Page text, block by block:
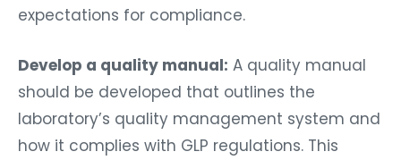
expectations for compliance.
Develop a quality manual: A quality manual
should be developed that outlines the
laboratory’s quality management system and
how it complies with GLP regulations. This